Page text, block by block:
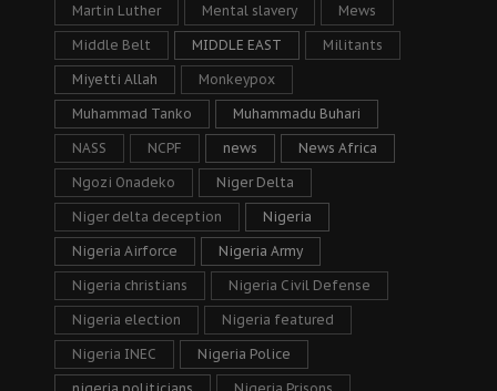
Martin Luther Mental slavery Mews
Middle Belt MIDDLE EAST Militants
Miyetti Allah Monkeypox
Muhammad Tanko Muhammadu Buhari
NASS NCPF news News Africa
Ngozi Onadeko Niger Delta
Niger delta deception Nigeria
Nigeria Airforce Nigeria Army
Nigeria christians Nigeria Civil Defense
Nigeria election Nigeria featured
Nigeria INEC Nigeria Police
nigeria politicians Nigeria Prisons